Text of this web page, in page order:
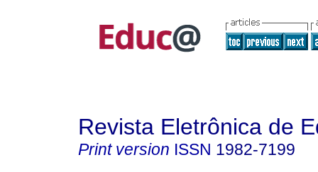
Revista Eletrônica de
Print version ISSN 1982-7199